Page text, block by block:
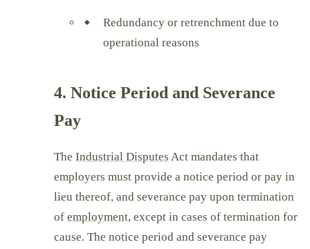
Redundancy or retrenchment due to
operational reasons
4. Notice Period and Severance
Pay
TheIndustrial Disputes Act mandates that
employers must provide a notice period or pay in
lieu thereof, and severance pay upon termination
ofemployment, except in cases of termination for
cause. The notice period and severance pay